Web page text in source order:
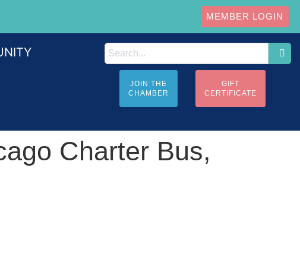
MEMBER LOGIN
JOIN THE
CHAMBER
GIFT
CERTIFICATE
Charter Bus,